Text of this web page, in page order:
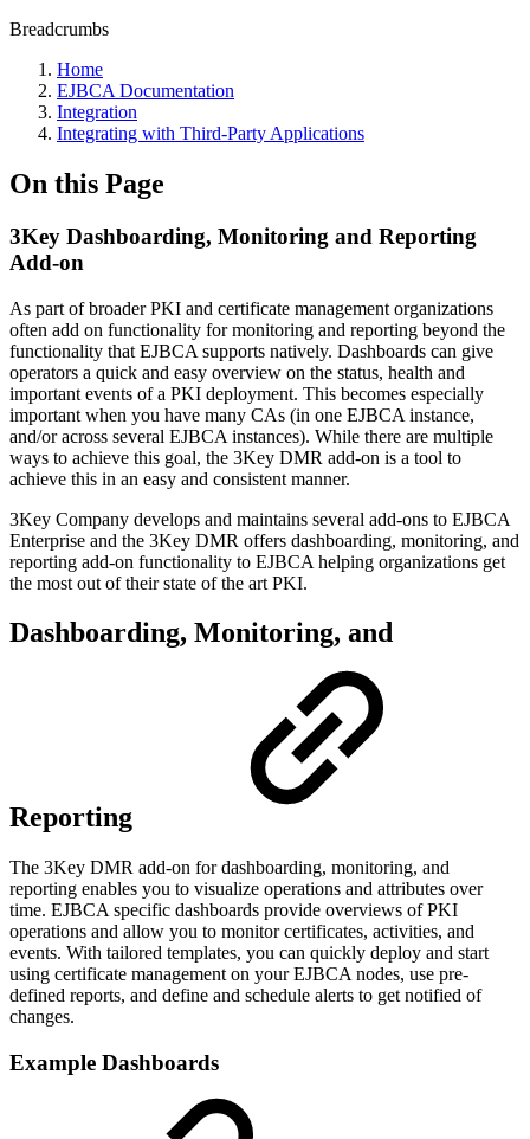
Breadcrumbs
Home
EJBCA Documentation
Integration
Integrating with Third-Party Applications
On this Page
3Key Dashboarding, Monitoring and Reporting
Add-on
As part of broader PKI and certificate management organizations
often add on functionality for monitoring and reporting beyond the
functionality that EJBCA supports natively. Dashboards can give
operators a quick and easy overview on the status, health and
important events of a PKI deployment. This becomes especially
important when you have many CAs (in one EJBCA instance,
and/or across several EJBCA instances). While there are multiple
ways to achieve this goal, the 3Key DMR add-on is a tool to
achieve this in an easy and consistent manner.
3Key Company develops and maintains several add-ons to EJBCA
Enterprise and the 3Key DMR offers dashboarding, monitoring, and
reporting add-on functionality to EJBCA helping organizations get
the most out of their state of the art PKI.
Dashboarding, Monitoring, and
Reporting
The 3Key DMR add-on for dashboarding, monitoring, and
reporting enables you to visualize operations and attributes over
time. EJBCA specific dashboards provide overviews of PKI
operations and allow you to monitor certificates, activities, and
events. With tailored templates, you can quickly deploy and start
using certificate management on your EJBCA nodes, use pre-
defined reports, and define and schedule alerts to get notified of
changes.
Example Dashboards